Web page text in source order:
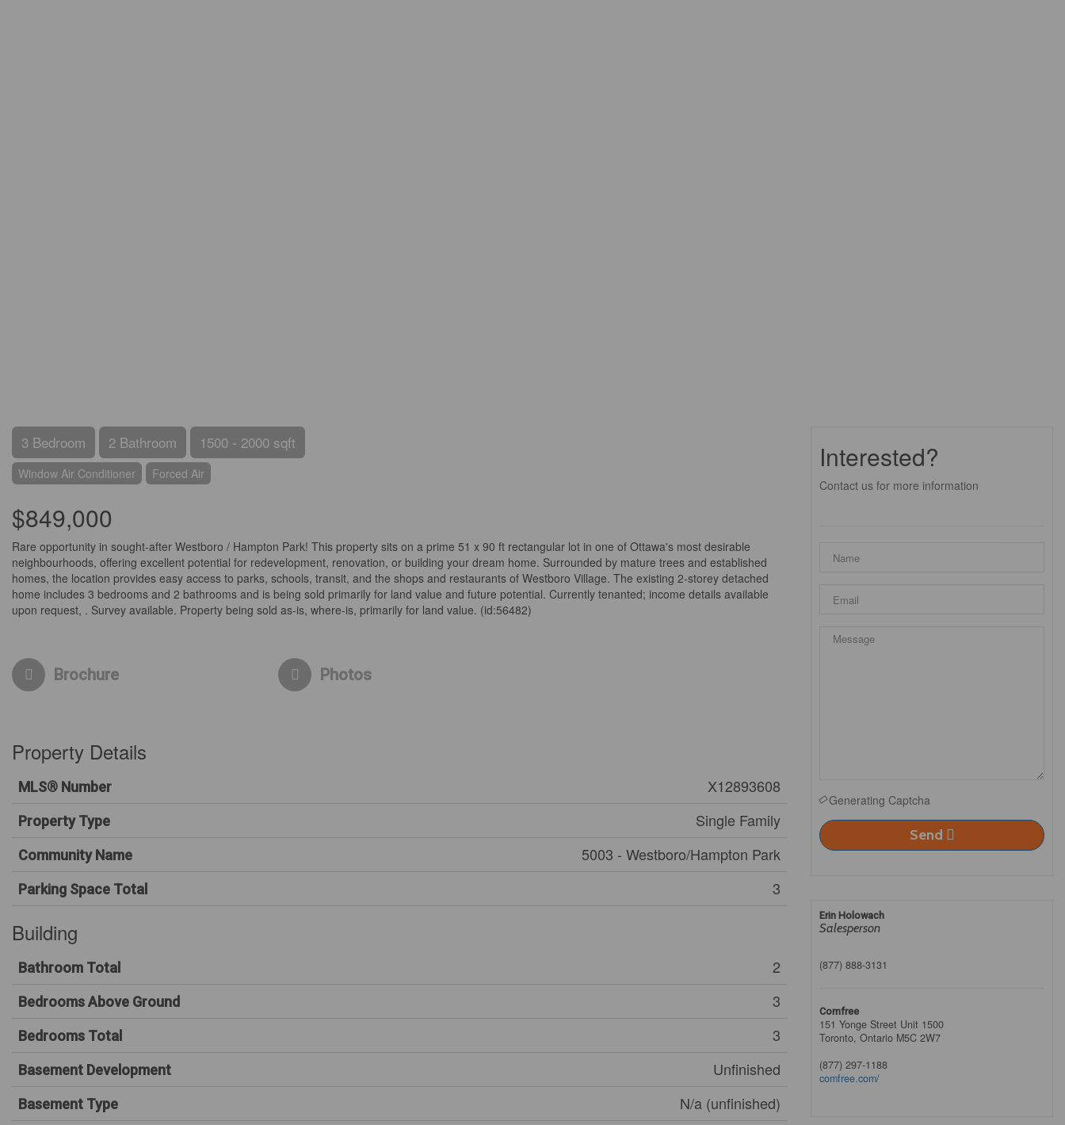
3 Bedroom 2 Bathroom 1500 - 2000 sqft
Window Air Conditioner Forced Air
$849,000
Rare opportunity in sought-after Westboro / Hampton Park! This property sits on a prime 51 x 90 ft rectangular lot in one of Ottawa's most desirable
neighbourhoods, offering excellent potential for redevelopment, renovation, or building your dream home. Surrounded by mature trees and established
homes, the location provides easy access to parks, schools, transit, and the shops and restaurants of Westboro Village. The existing 2-storey detached
home includes 3 bedrooms and 2 bathrooms and is being sold primarily for land value and future potential. Currently tenanted; income details available
upon request, . Survey available. Property being sold as-is, where-is, primarily for land value. (id:56482)
Brochure Photos
Property Details
MLS® Number X12893608
Property Type Single Family
Community Name 5003 - Westboro/Hampton Park
Parking Space Total 3
Building
Bathroom Total 2
Bedrooms Above Ground 3
Bedrooms Total 3
Basement Development Unfinished
Basement Type N/a (unfinished)
Interested?
Contact us for more information
Generating Captcha
Send
Erin Holowach
Salesperson
(877) 888-3131
Comfree
151 Yonge Street Unit 1500
Toronto, Ontario M5C 2W7
(877) 297-1188
comfree.com/